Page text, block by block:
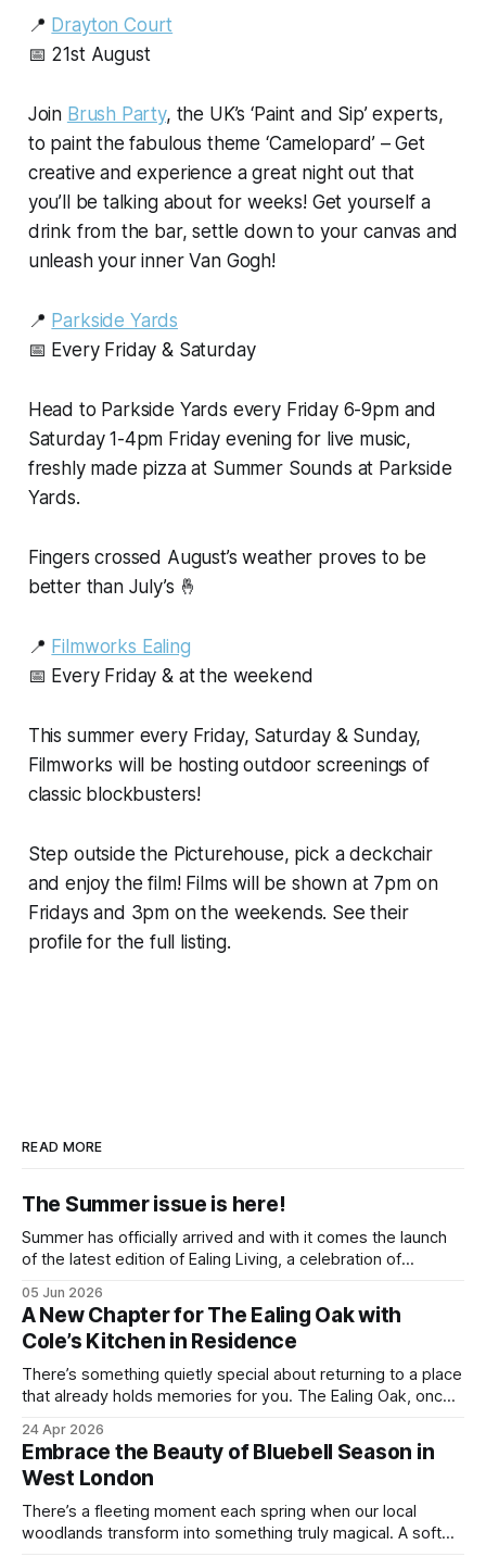
📍 Drayton Court
📅 21st August
Join Brush Party, the UK’s ‘Paint and Sip’ experts,
to paint the fabulous theme ‘Camelopard’ – Get
creative and experience a great night out that
you’ll be talking about for weeks! Get yourself a
drink from the bar, settle down to your canvas and
unleash your inner Van Gogh!
📍 Parkside Yards
📅 Every Friday & Saturday
Head to Parkside Yards every Friday 6-9pm and
Saturday 1-4pm Friday evening for live music,
freshly made pizza at Summer Sounds at Parkside
Yards.
Fingers crossed August’s weather proves to be
better than July’s 🤞
📍 Filmworks Ealing
📅 Every Friday & at the weekend
This summer every Friday, Saturday & Sunday,
Filmworks will be hosting outdoor screenings of
classic blockbusters!
Step outside the Picturehouse, pick a deckchair
and enjoy the film! Films will be shown at 7pm on
Fridays and 3pm on the weekends. See their
profile for the full listing.
READ MORE
The Summer issue is here!
Summer has officially arrived and with it comes the launch
of the latest edition of Ealing Living, a celebration of
many of us, summer means spending as much time
outdoors as possible. Picnics in leafy parks, evening walks
in the
05 Jun 2026
A New Chapter for The Ealing Oak with
Cole’s Kitchen in Residence
There’s something quietly special about returning to a place
that already holds memories for you. The Ealing Oak, once
on podia and belting out karaoke, has stepped into a new
chapter, and this time the spotlight is firmly
24 Apr 2026
Embrace the Beauty of Bluebell Season in
West London
There’s a fleeting moment each spring when our local
woodlands transform into something truly magical. A soft